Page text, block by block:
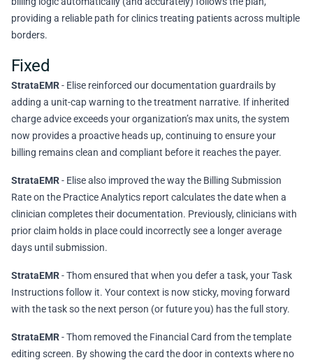
providing a reliable path for clinics treating patients across multiple
borders.
Fixed
StrataEMR- Elise reinforced our documentation guardrails by
adding a unit-cap warning to the treatment narrative. If inherited
charge advice exceeds your organization’s max units, the system
now provides a proactive heads up, continuing to ensure your
billing remains clean and compliant before it reaches the payer.
StrataEMR- Elise also improved the way the Billing Submission
Rate on the Practice Analytics report calculates the date when a
clinician completes their documentation. Previously, clinicians with
prior claim holds in place could incorrectly see a longer average
days until submission.
StrataEMR- Thom ensured that when you defer a task, your Task
Instructions follow it. Your context is now sticky, moving forward
with the task so the next person (or future you) has the full story.
StrataEMR- Thom removed the Financial Card from the template
editing screen. By showing the card the door in contexts where no